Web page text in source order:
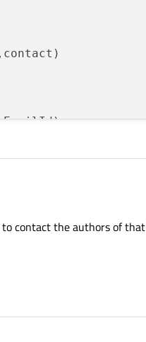
contact the authors of